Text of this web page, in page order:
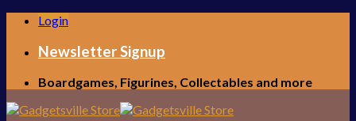
Skip
content
Login
Newsletter Signup
Boardgames, Figurines, Collectables and more